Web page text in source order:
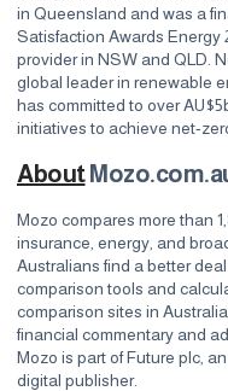
in Queensland and was a
Satisfaction Awards Energy
provider in NSW and QLD.
global leader in renewable
has committed to over
initiatives to achieve net-
About
Mozo compares more than
insurance, energy, and
Australians find a better
comparison tools and
comparison sites in
financial commentary and
Mozo is part of Future plc,
digital publisher.